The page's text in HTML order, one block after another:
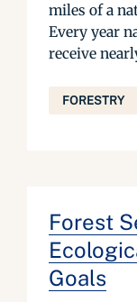
miles of a
Every year
receive
FORESTRY
Forest
Goals